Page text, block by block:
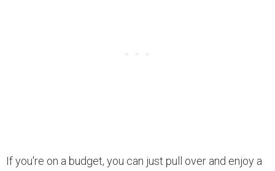
If you're on a budget, you can just pull over and enjoy a